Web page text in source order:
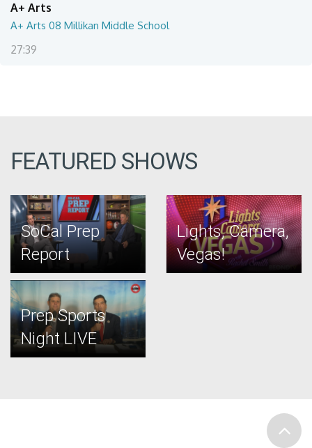
A+ Arts
A+ Arts 08 Millikan Middle School
27:39
FEATURED SHOWS
SoCal Prep
Report
Lights, Camera,
Vegas!
Prep Sports
Night LIVE